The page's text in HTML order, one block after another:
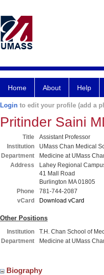
Home About Help
Login to edit your profile (add a
Pritinder Saini
Title
Assistant Professor
Institution
UMass Chan Medical
Department
Medicine at UMass
Address
Lahey Regional
41 Mall Road
Burlington MA 01805
Phone
781-744-2087
vCard
Download vCard
Other Positions
Institution
T.H. Chan School of
Department
Medicine at UMass
Biography